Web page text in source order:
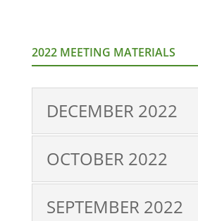
2022 MEETING MATERIALS
DECEMBER 2022
OCTOBER 2022
SEPTEMBER 2022